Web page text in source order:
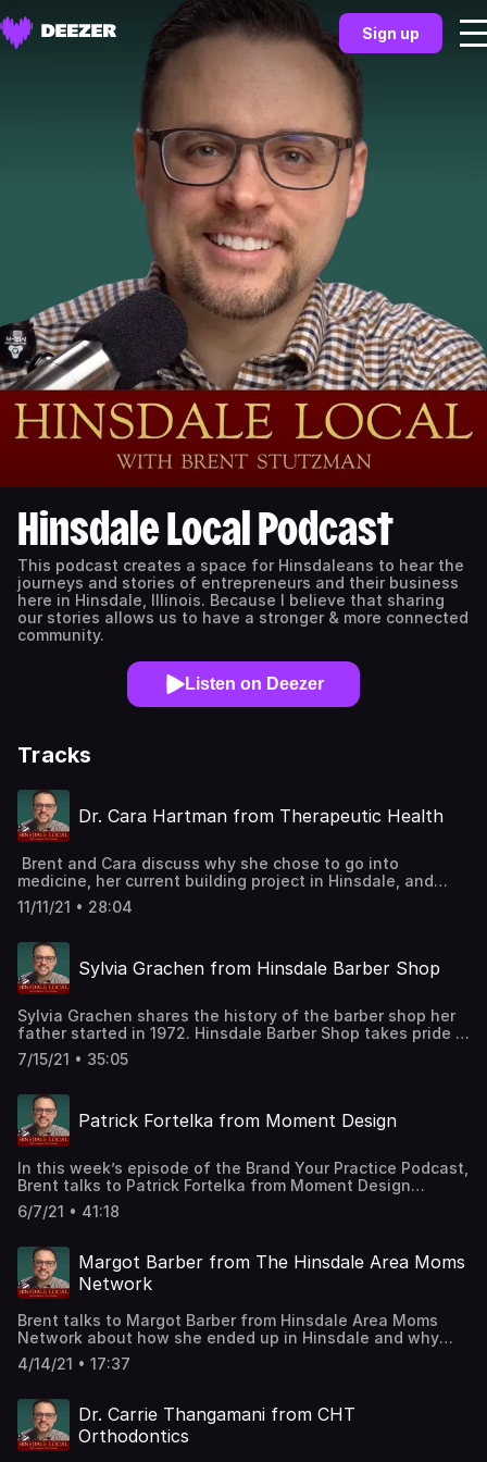
Sign up
Hinsdale Local Podcast
This podcast creates a space for Hinsdaleans to hear the
journeys and stories of entrepreneurs and their business
here in Hinsdale, Illinois. Because I believe that sharing
our stories allows us to have a stronger & more connected
community.
Listen on Deezer
Tracks
Dr. Cara Hartman from Therapeutic Health
Brent and Cara discuss why she chose to go into
medicine, her current building project in Hinsdale, and
what advice she gives to young people interested in
pursuing medicine. LINKS for GuestTherapeutic Health
11/11/21 • 28:04
Sylvia Grachen from Hinsdale Barber Shop
Sylvia Grachen shares the history of the barber shop her
father started in 1972. Hinsdale Barber Shop takes pride in
knowing that it has become a tradition for many of the
families in Hinsdale. LINKS for GuestHinsdale Barber
7/15/21 • 35:05
Patrick Fortelka from Moment Design
In this week’s episode of the Brand Your Practice Podcast,
Brent talks to Patrick Fortelka from Moment Design
Architecture about how he got started and what he's
learned as a small business owner.LINKS for
6/7/21 • 41:18
Margot Barber from The Hinsdale Area Moms
Network
Brent talks to Margot Barber from Hinsdale Area Moms
Network about how she ended up in Hinsdale and why
she decided to create a support network for local
moms.LINKS for GuestThe Hinsdale Area Moms Network
4/14/21 • 17:37
Dr. Carrie Thangamani from CHT
Orthodontics